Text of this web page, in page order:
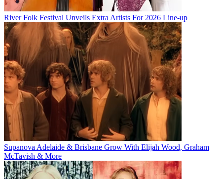
River Folk Festival Unveils Extra Artists For 2026 Line-up
Supanova Adelaide & Brisbane Grow With Elijah Wood, Graham
McTavish & More